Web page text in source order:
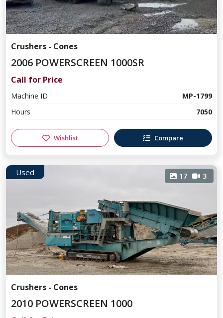
Crushers - Cones
2006 POWERSCREEN 1000SR
Call for Price
Machine ID
MP-1799
Hours
7050
Wishlist Compare
Used 17 3
Crushers - Cones
2010 POWERSCREEN 1000